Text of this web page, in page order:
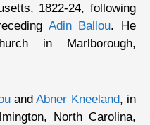
1822-24, following
Adin Ballou. He
in Marlborough,
andAbner Kneeland, in
North Carolina,